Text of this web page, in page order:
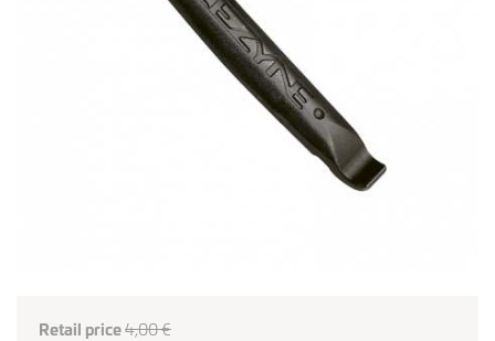
Retail price4,00 €